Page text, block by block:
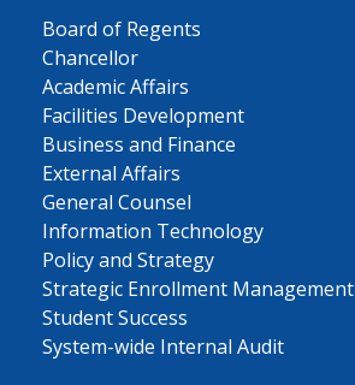
Board of Regents
Chancellor
Academic Affairs
Facilities Development
Business and Finance
External Affairs
General Counsel
Information Technology
Policy and Strategy
Strategic Enrollment Management
Student Success
System-wide Internal Audit